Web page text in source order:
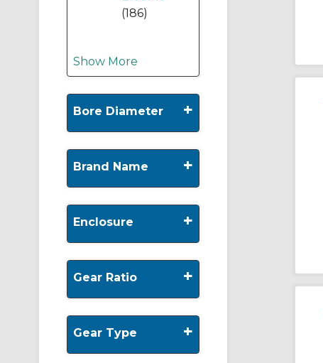
(186)
Show More
Bore Diameter +
Brand Name +
Enclosure +
Gear Ratio +
Gear Type +